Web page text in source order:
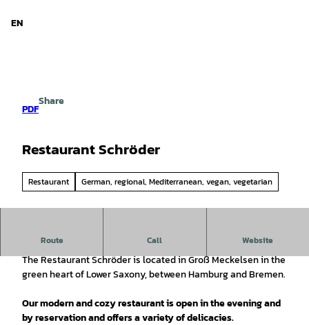
EN
PDF
Share
Restaurant Schröder
Restaurant German, regional, Mediterranean, vegan, vegetarian
Route Call Website
Regional products perfectly prepared for you!
The Restaurant Schröder is located in Groß Meckelsen in the
green heart of Lower Saxony, between Hamburg and Bremen.
Our modern and cozy restaurant is open in the evening and
by reservation and offers a variety of delicacies.